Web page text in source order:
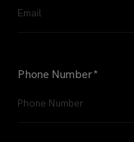
Phone Number*